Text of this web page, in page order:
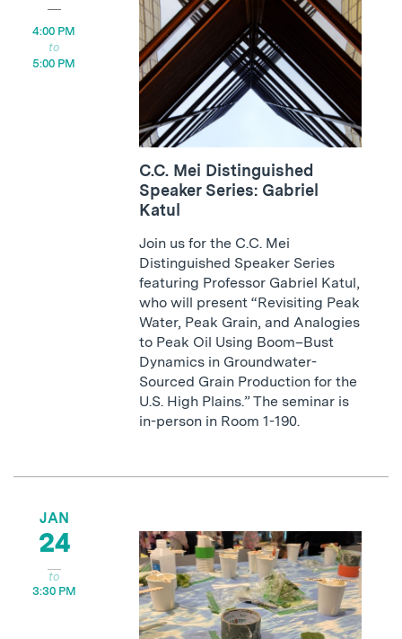
4:00 PM
5:00 PM
C.C. Mei Distinguished
Speaker Series: Gabriel
Katul
Join us for the C.C. Mei
Distinguished Speaker Series
featuring Professor Gabriel Katul,
who will present “Revisiting Peak
Water, Peak Grain, and Analogies
to Peak Oil Using Boom–Bust
Dynamics in Groundwater-
Sourced Grain Production for the
U.S. High Plains.” The seminar is
in-person in Room 1-190.
JAN
24
3:30 PM